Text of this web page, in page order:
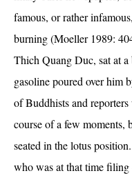
famous, or rather
burning (Moeller 1989:
Thich Quang Duc, sat at
gasoline poured over him
of Buddhists and
course of a few moments,
seated in the lotus
who was at that time